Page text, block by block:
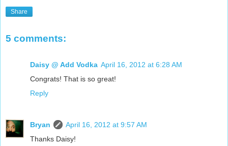
Share
5 comments:
Daisy @ Add Vodka April 16, 2012 at 6:28 AM
Congrats! That is so great!
Reply
Bryan
April 16, 2012 at 9:57 AM
Thanks Daisy!